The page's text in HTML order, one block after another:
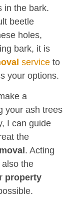
in the bark.
beetle
holes,
bark, it is
service to
your options.
a
your ash trees
I can guide
the
. Acting
the
property